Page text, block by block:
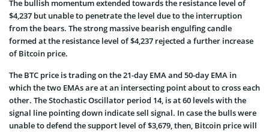
The bullish momentum extended towards the resistance level of
$4,237 but unable to penetrate the level due to the interruption
from the bears. The strong massive bearish engulfing candle
formed at the resistance level of $4,237 rejected a further increase
of Bitcoin price.
The BTC price is trading on the 21-day EMA and 50-day EMA in
which the two EMAs are at an intersecting point about to cross each
other. The Stochastic Oscillator period 14, is at 60 levels with the
signal line pointing down indicate sell signal. In case the bulls were
unable to defend the support level of $3,679, then, Bitcoin price will